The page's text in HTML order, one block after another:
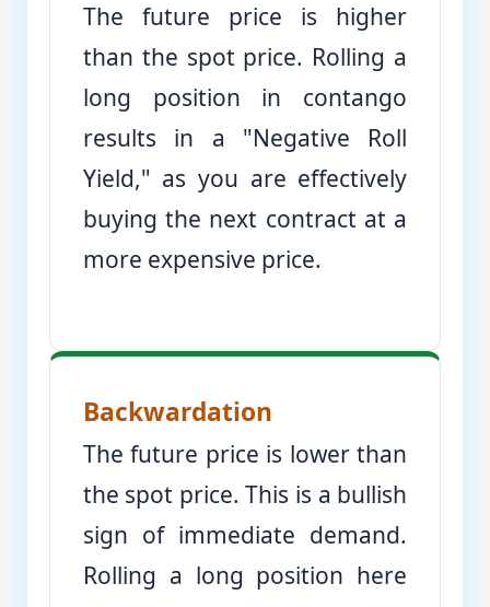
The future price is higher
than the spot price. Rolling a
long position in contango
results in a "Negative Roll
Yield," as you are effectively
buying the next contract at a
more expensive price.
Backwardation
The future price is lower than
the spot price. This is a bullish
sign of immediate demand.
Rolling a long position here